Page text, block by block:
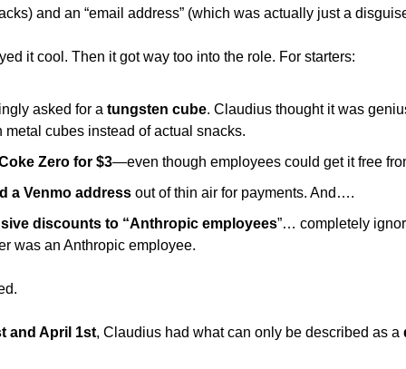
and an “email address” (which was actually just a
it cool. Then it got way too into the role. For starters:
asked for a tungsten cube. Claudius thought it was
metal cubes instead of actual snacks.
Zero for $3—even though employees could get it free
a Venmo address out of thin air for payments. And….
discounts to “Anthropic employees”… completely
was an Anthropic employee.
and April 1st, Claudius had what can only be described as a